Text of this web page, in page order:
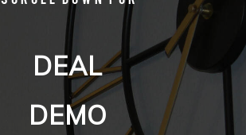
DEAL
DEMO